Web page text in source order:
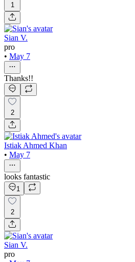
1
Sian V.
pro
• May 7
Thanks!!
2
Istiak Ahmed Khan
• May 7
looks fantastic
1
2
Sian V.
pro